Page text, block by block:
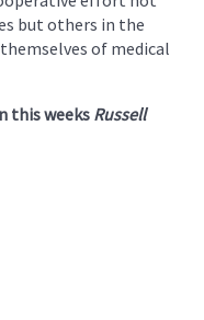
but others in the
of medical
this weeksRussell